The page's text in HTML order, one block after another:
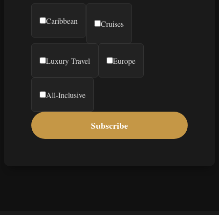
Caribbean Cruises
Luxury Travel Europe
All-Inclusive
Subscribe